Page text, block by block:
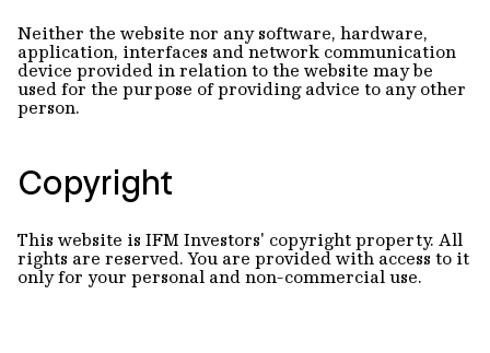
Neither the website nor any software, hardware,
application, interfaces and network communication
device provided in relation to the website may be
used for the purpose of providing advice to any other
person.
Copyright
This website is IFM Investors' copyright property. All
rights are reserved. You are provided with access to it
only for your personal and non-commercial use.